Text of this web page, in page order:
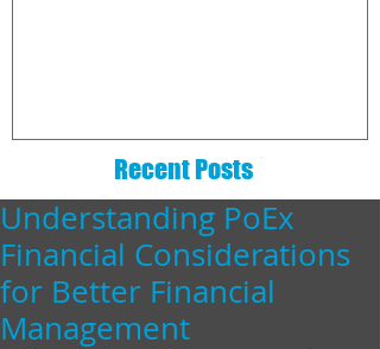
Recent Posts
Understanding PoEx
Financial Considerations
for Better Financial
Management